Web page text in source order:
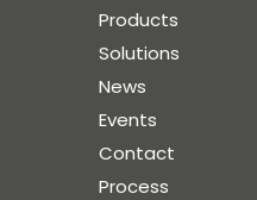
Products
Solutions
News
Events
Contact
Process